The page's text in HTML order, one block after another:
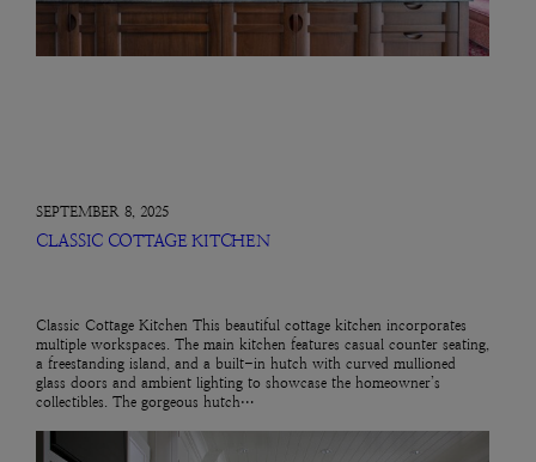
SEPTEMBER 8, 2025
CLASSIC COTTAGE KITCHEN
Classic Cottage Kitchen This beautiful cottage kitchen incorporates
multiple workspaces. The main kitchen features casual counter seating,
a freestanding island, and a built-in hutch with curved mullioned
glass doors and ambient lighting to showcase the homeowner’s
collectibles. The gorgeous hutch…